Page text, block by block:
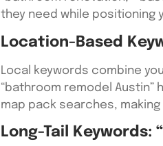
they need while positioning
Location-Based
Local keywords combine
“bathroom remodel Austin”
map pack searches,
Long-Tail Keywords: